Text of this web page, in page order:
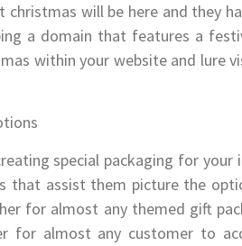
christmas will be here and they
a domain that features a
within your website and lure
special packaging for
that assist them picture the
for almost any themed gift
for almost any customer to